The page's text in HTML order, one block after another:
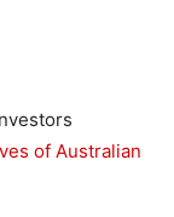
of Australian